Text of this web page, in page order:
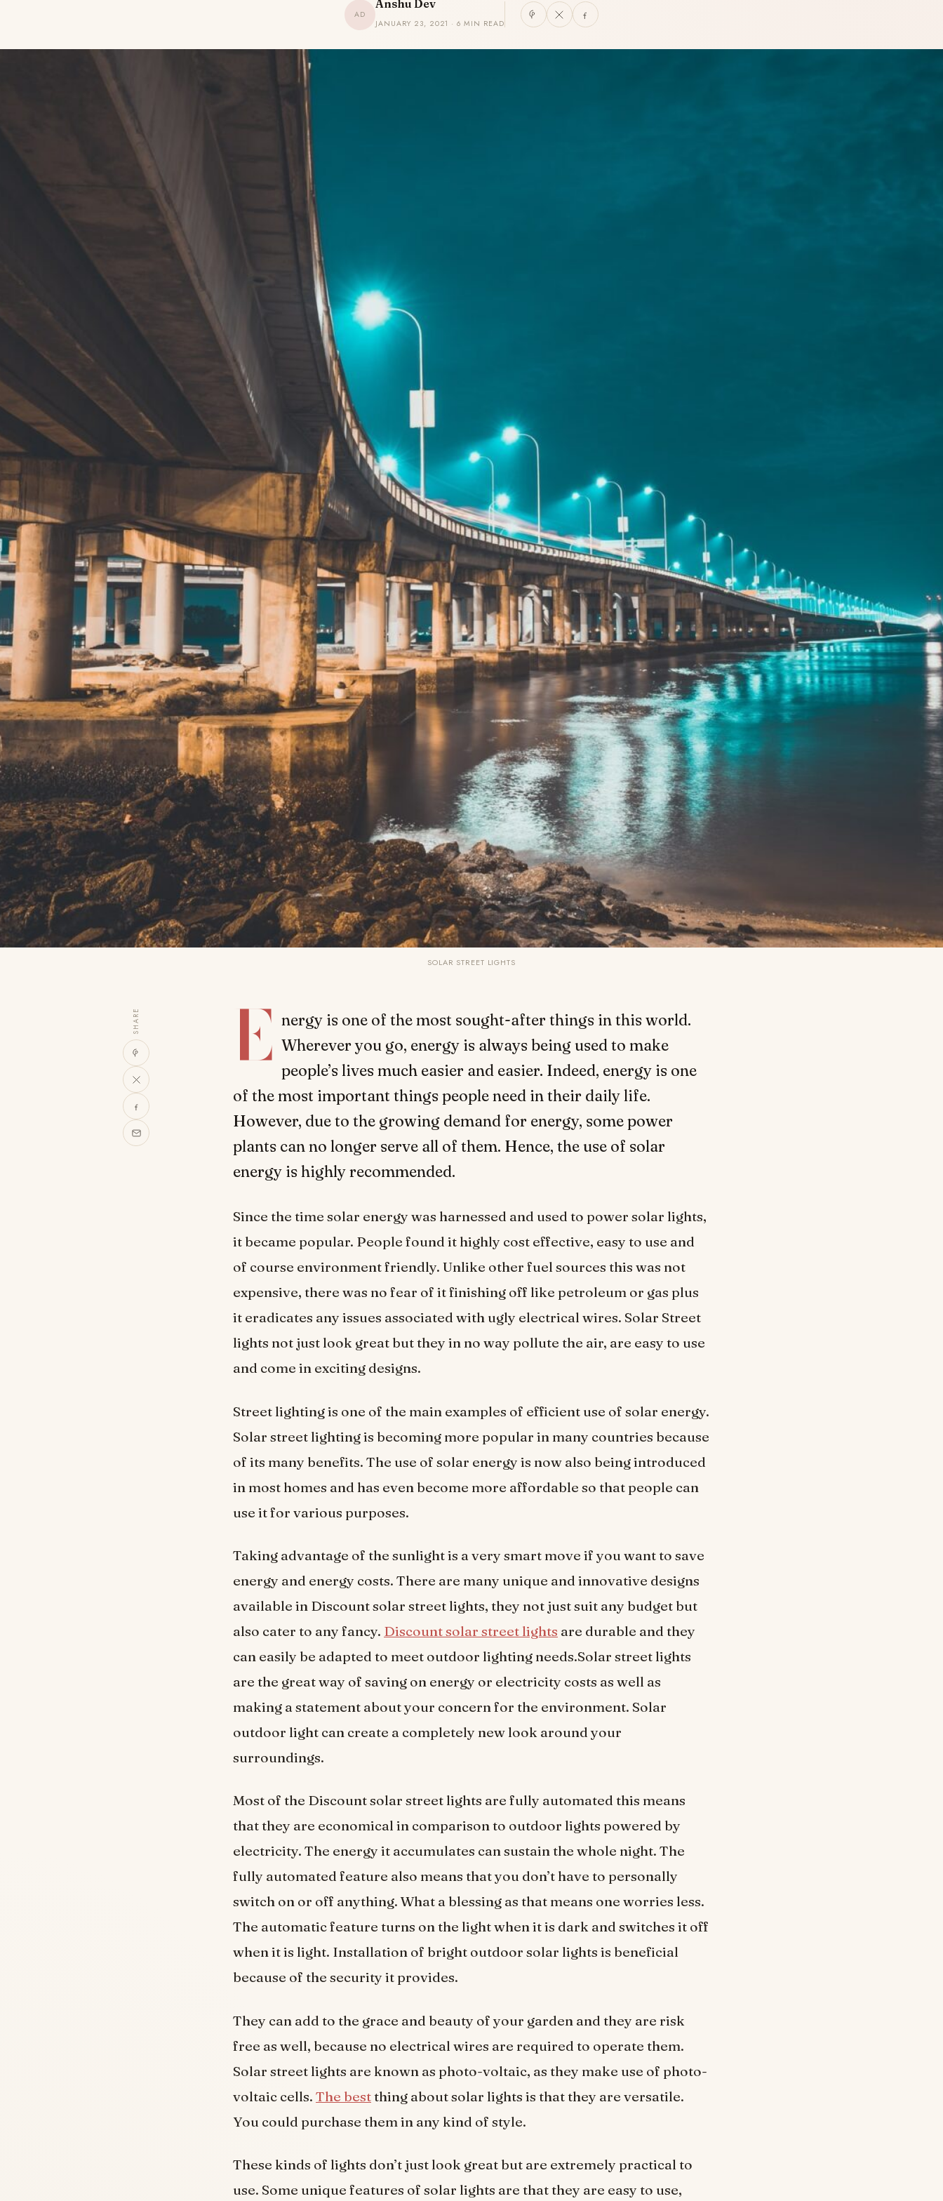
AD
Anshu Dev
JANUARY 23, 2021 · 6 MIN READ
SOLAR STREET LIGHTS
SHARE E nergy is one of the most sought-after things in this world.
Wherever you go, energy is always being used to make
people’s lives much easier and easier. Indeed, energy is one
of the most important things people need in their daily life.
However, due to the growing demand for energy, some power
plants can no longer serve all of them. Hence, the use of solar
energy is highly recommended.
Since the time solar energy was harnessed and used to power solar lights,
it became popular. People found it highly cost effective, easy to use and
of course environment friendly. Unlike other fuel sources this was not
expensive, there was no fear of it finishing off like petroleum or gas plus
it eradicates any issues associated with ugly electrical wires. Solar Street
lights not just look great but they in no way pollute the air, are easy to use
and come in exciting designs.
Street lighting is one of the main examples of efficient use of solar energy.
Solar street lighting is becoming more popular in many countries because
of its many benefits. The use of solar energy is now also being introduced
in most homes and has even become more affordable so that people can
use it for various purposes.
Taking advantage of the sunlight is a very smart move if you want to save
energy and energy costs. There are many unique and innovative designs
available in Discount solar street lights, they not just suit any budget but
also cater to any fancy. Discount solar street lights are durable and they
can easily be adapted to meet outdoor lighting needs.Solar street lights
are the great way of saving on energy or electricity costs as well as
making a statement about your concern for the environment. Solar
outdoor light can create a completely new look around your
surroundings.
Most of the Discount solar street lights are fully automated this means
that they are economical in comparison to outdoor lights powered by
electricity. The energy it accumulates can sustain the whole night. The
fully automated feature also means that you don’t have to personally
switch on or off anything. What a blessing as that means one worries less.
The automatic feature turns on the light when it is dark and switches it off
when it is light. Installation of bright outdoor solar lights is beneficial
because of the security it provides.
They can add to the grace and beauty of your garden and they are risk
free as well, because no electrical wires are required to operate them.
Solar street lights are known as photo-voltaic, as they make use of photo-
voltaic cells. The bestthing about solar lights is that they are versatile.
You could purchase them in any kind of style.
These kinds of lights don’t just look great but are extremely practical to
use. Some unique features of solar lights are that they are easy to use,